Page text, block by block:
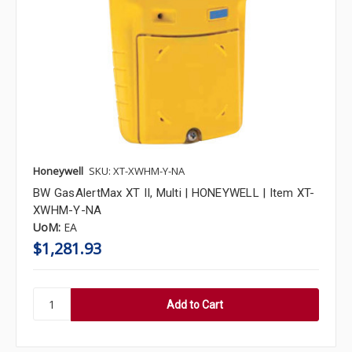
Honeywell SKU: XT-XWHM-Y-NA
BW GasAlertMax XT II, Multi | HONEYWELL | Item XT-
XWHM-Y-NA
UoM: EA
$1,281.93